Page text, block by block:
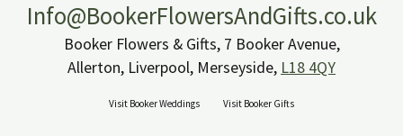
Info@BookerFlowersAndGifts.co.uk
Booker Flowers & Gifts, 7 Booker Avenue,
Allerton, Liverpool, Merseyside, L18 4QY
Visit Booker Weddings Visit Booker Gifts